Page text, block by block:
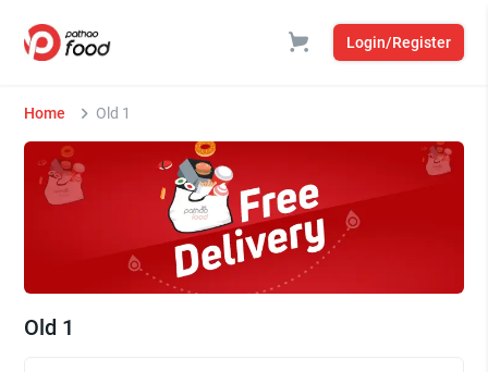
Login/Register
Home Old 1
Old 1